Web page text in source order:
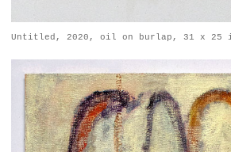
Untitled, 2020, oil on burlap, 31 x 25